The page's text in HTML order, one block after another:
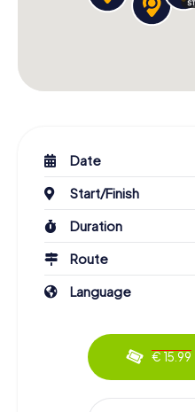
Date
Start/Finish
Duration
Route
Language
€ 15.99